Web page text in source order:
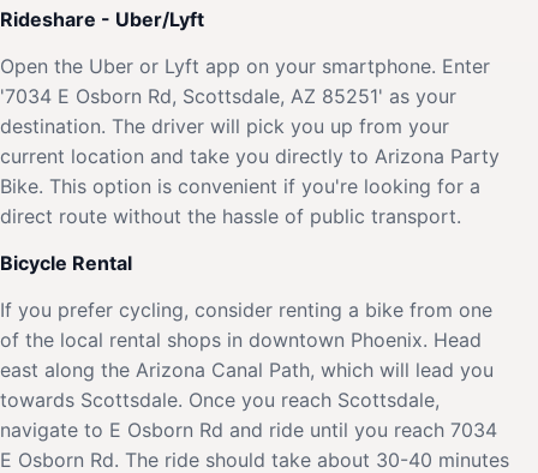
Rideshare - Uber/Lyft
Open the Uber or Lyft app on your smartphone. Enter
'7034 E Osborn Rd, Scottsdale, AZ 85251' as your
destination. The driver will pick you up from your
current location and take you directly to Arizona Party
Bike. This option is convenient if you're looking for a
direct route without the hassle of public transport.
Bicycle Rental
If you prefer cycling, consider renting a bike from one
of the local rental shops in downtown Phoenix. Head
east along the Arizona Canal Path, which will lead you
towards Scottsdale. Once you reach Scottsdale,
navigate to E Osborn Rd and ride until you reach 7034
E Osborn Rd. The ride should take about 30-40 minutes